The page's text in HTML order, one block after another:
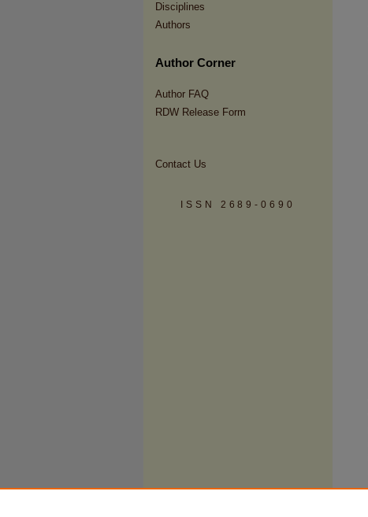
Disciplines
Authors
Author Corner
Author FAQ
RDW Release Form
Contact Us
ISSN 2689-0690